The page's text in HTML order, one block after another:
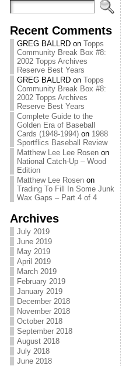
Recent Comments
GREG BALLRDon Topps
Community Break Box #8:
2002 Topps Archives
Reserve Best Years
GREG BALLRDon Topps
Community Break Box #8:
2002 Topps Archives
Reserve Best Years
Complete Guide to the
Golden Era of Baseball
Cards (1948-1994)on 1988
Sportflics Baseball Review
Matthew Lee Lee Rosenon
National Catch-Up – Wood
Edition
Matthew Lee Rosenon
Trading To Fill In Some Junk
Wax Gaps – Part 4 of 4
Archives
July 2019
June 2019
May 2019
April 2019
March 2019
February 2019
January 2019
December 2018
November 2018
October 2018
September 2018
August 2018
July 2018
June 2018